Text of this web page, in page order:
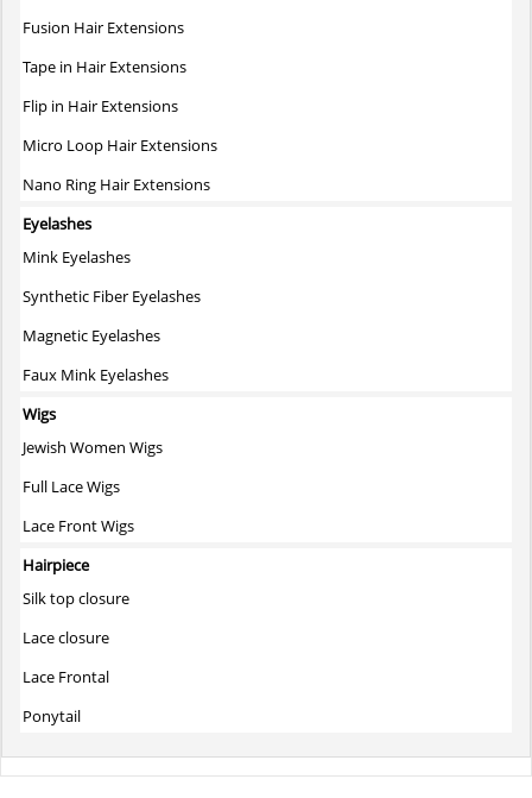
Fusion Hair Extensions
Tape in Hair Extensions
Flip in Hair Extensions
Micro Loop Hair Extensions
Nano Ring Hair Extensions
Eyelashes
Mink Eyelashes
Synthetic Fiber Eyelashes
Magnetic Eyelashes
Faux Mink Eyelashes
Wigs
Jewish Women Wigs
Full Lace Wigs
Lace Front Wigs
Hairpiece
Silk top closure
Lace closure
Lace Frontal
Ponytail